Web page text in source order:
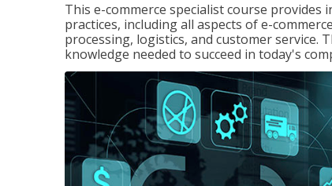
This e-commerce specialist course
practices, including all aspects of e-
processing, logistics, and customer service.
knowledge needed to succeed in today's